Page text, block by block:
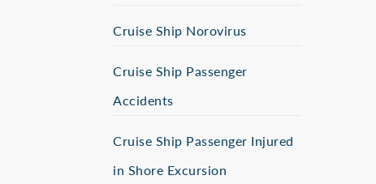
Cruise Ship Norovirus
Cruise Ship Passenger
Accidents
Cruise Ship Passenger Injured
in Shore Excursion